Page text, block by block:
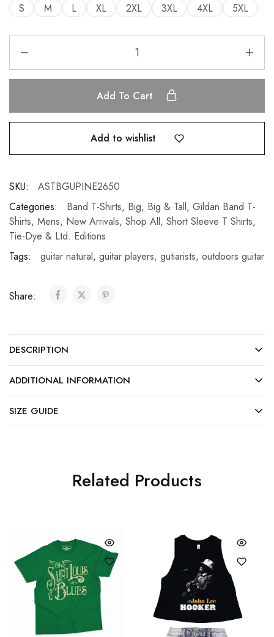
S M L XL 2XL 3XL 4XL 5XL
Add To Cart
Add to wishlist
SKU:
ASTBGUPINE2650
Categories:
Band T-Shirts, Big, Big & Tall, Gildan Band T-
Shirts, Mens, New Arrivals, Shop All, Short Sleeve T Shirts,
Tie-Dye & Ltd. Editions
Tags:
guitar natural, guitar players, gutiarists, outdoors guitar
Share:
DESCRIPTION
ADDITIONAL INFORMATION
SIZE GUIDE
Related Products